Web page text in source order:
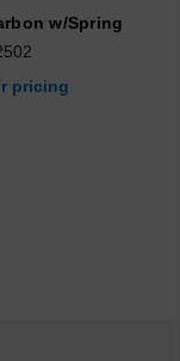
w/Spring
pricing